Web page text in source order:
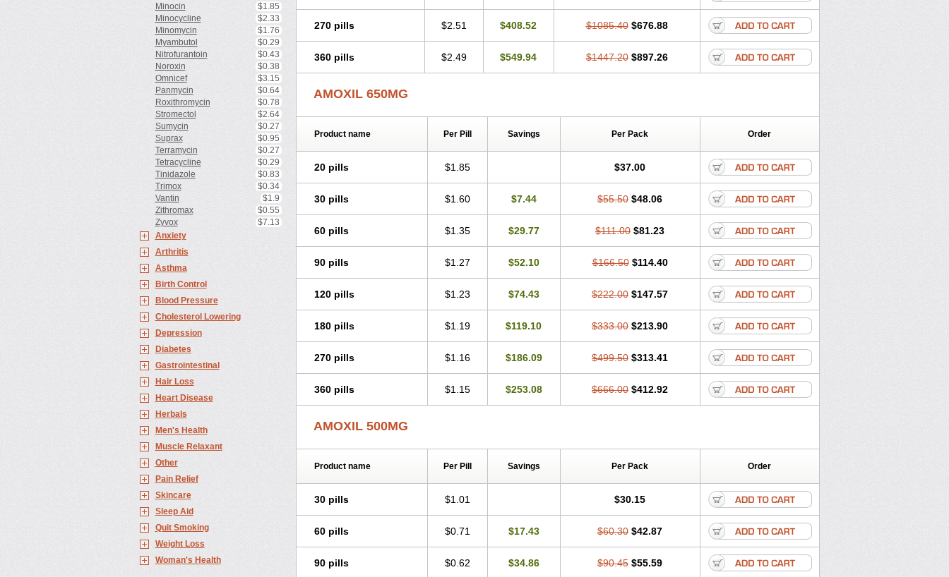
Minocin
$1.85
Minocycline
$2.33
Minomycin
$1.76
Myambutol
$0.29
Nitrofurantoin
$0.43
Noroxin
$0.38
Omnicef
$3.15
Panmycin
$0.64
Roxithromycin
$0.78
Stromectol
$2.64
Sumycin
$0.27
Suprax
$0.95
Terramycin
$0.27
Tetracycline
$0.29
Tinidazole
$0.83
Trimox
$0.34
Vantin
$1.9
Zithromax
$0.55
Zyvox
$7.13
Anxiety
Arthritis
Asthma
Birth Control
Blood Pressure
Cholesterol Lowering
Depression
Diabetes
Gastrointestinal
Hair Loss
Heart Disease
Herbals
Men's Health
Muscle Relaxant
Other
Pain Relief
Skincare
Sleep Aid
Quit Smoking
Weight Loss
Woman's Health
270 pills $2.51 $408.52 $1085.40 $676.88
360 pills $2.49 $549.94 $1447.20 $897.26
AMOXIL 650MG
Product name Per Pill Savings Per Pack Order
20 pills $1.85 $37.00
30 pills $1.60 $7.44 $55.50 $48.06
60 pills $1.35 $29.77 $111.00 $81.23
90 pills $1.27 $52.10 $166.50 $114.40
120 pills $1.23 $74.43 $222.00 $147.57
180 pills $1.19 $119.10 $333.00 $213.90
270 pills $1.16 $186.09 $499.50 $313.41
360 pills $1.15 $253.08 $666.00 $412.92
AMOXIL 500MG
Product name Per Pill Savings Per Pack Order
30 pills $1.01 $30.15
60 pills $0.71 $17.43 $60.30 $42.87
90 pills $0.62 $34.86 $90.45 $55.59